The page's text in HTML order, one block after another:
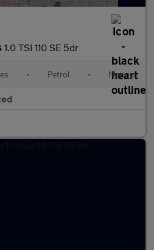
1.0 TSI 110 SE 5dr
• Petrol • Manual